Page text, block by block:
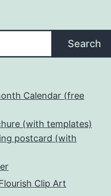
Search
Calendar (free
(with templates)
postcard (with
Clip Art